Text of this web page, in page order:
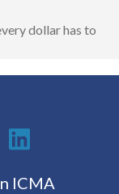
dollar has to
ICMA